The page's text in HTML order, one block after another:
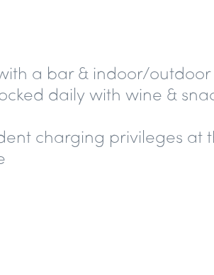
a bar & indoor/
daily with wine &
charging privileges at